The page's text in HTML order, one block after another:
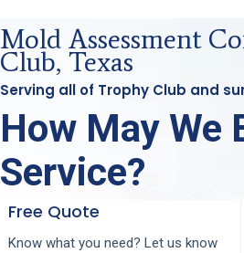
Mold Assessment
Club, Texas
Serving all of Trophy Club and
How May We
Service?
Free Quote
Know what you need? Let us know